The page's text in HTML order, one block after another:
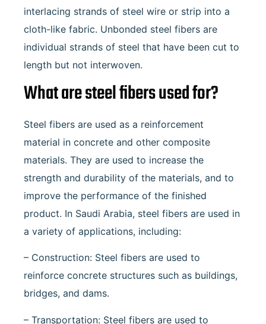
interlacing strands of steel wire or strip into a
cloth-like fabric. Unbonded steel fibers are
individual strands of steel that have been cut to
length but not interwoven.
What are steel fibers used for?
Steel fibers are used as a reinforcement
material in concrete and other composite
materials. They are used to increase the
strength and durability of the materials, and to
improve the performance of the finished
product. In Saudi Arabia, steel fibers are used in
a variety of applications, including:
– Construction: Steel fibers are used to
reinforce concrete structures such as buildings,
bridges, and dams.
– Transportation: Steel fibers are used to